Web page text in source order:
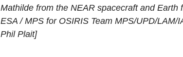
Mathilde from the NEAR spacecraft and Earth
ESA / MPS for OSIRIS Team MPS/UPD/LAM/
Phil Plait]